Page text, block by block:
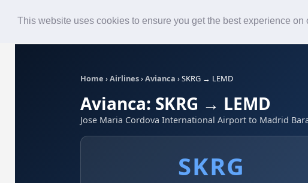
This website uses cookies to ensure you get the best experience on
Home ›Airlines›Avianca ›SKRG → LEMD
Avianca: SKRG → LEMD
Jose Maria Cordova International Airport to Madrid
SKRG